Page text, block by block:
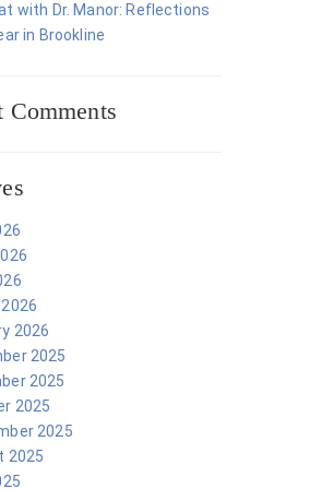
with Dr. Manor: Reflections
in Brookline
Comments
2026
2025
2025
2025
2025
2025